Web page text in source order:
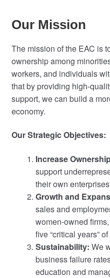
Our Mission
The mission of the EAC is
ownership among
workers, and individuals
that by providing high-
support, we can build a
economy.
Our Strategic Objectives:
Increase
support
their own
Growth and
sales and
women-owned
five “critical years”
Sustainability: We
business failure
education and